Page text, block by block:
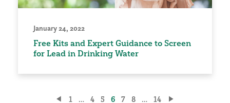
January 24, 2022
Free Kits and Expert Guidance to Screen
for Lead in Drinking Water
1 … 4 5 6 7 8 … 14